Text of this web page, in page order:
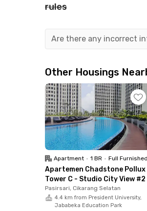
rules
Are there any incorrect
Other Housings
Apartment • 1 BR • Full Furnished
Apartemen Chadstone Pollux
Tower C - Studio City View #2
Pasirsari, Cikarang Selatan
4.4 km from President University,
Jababeka Education Park